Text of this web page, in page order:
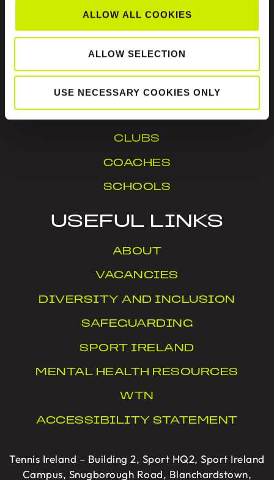
ALLOW ALL COOKIES
ALLOW SELECTION
USE NECESSARY COOKIES ONLY
Tennis Ireland is the National Governing Body for
the sport of tennis in Ireland.
© Tennis Ireland. Company Reg. No. 342413
IN YOUR AREA
CLUBS
COACHES
SCHOOLS
USEFUL LINKS
ABOUT
VACANCIES
DIVERSITY AND INCLUSION
SAFEGUARDING
SPORT IRELAND
MENTAL HEALTH RESOURCES
WTN
ACCESSIBILITY STATEMENT
Tennis Ireland – Building 2, Sport HQ2, Sport Ireland
Campus, Snugborough Road, Blanchardstown,